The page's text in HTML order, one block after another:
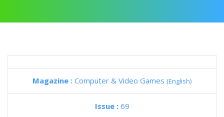
Magazine : Computer & Video Games (English)
Issue : 69